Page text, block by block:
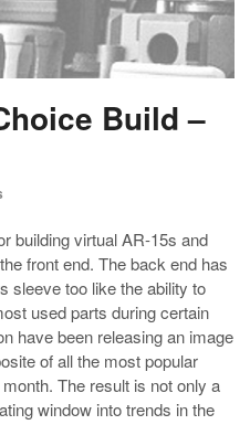
Build –
building virtual AR-15s and
front end. The back end has
sleeve too like the ability to
used parts during certain
have been releasing an image
of all the most popular
The result is not only a
window into trends in the